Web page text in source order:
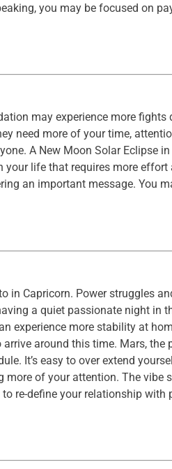
you may be focused on
may experience more fights
need more of your time,
A New Moon Solar Eclipse
your life that requires more effort
an important message. You
in Capricorn. Power struggles
a quiet passionate night in
experience more stability at
around this time. Mars, the
It’s easy to over extend
more of your attention. The vibe
re-define your relationship with